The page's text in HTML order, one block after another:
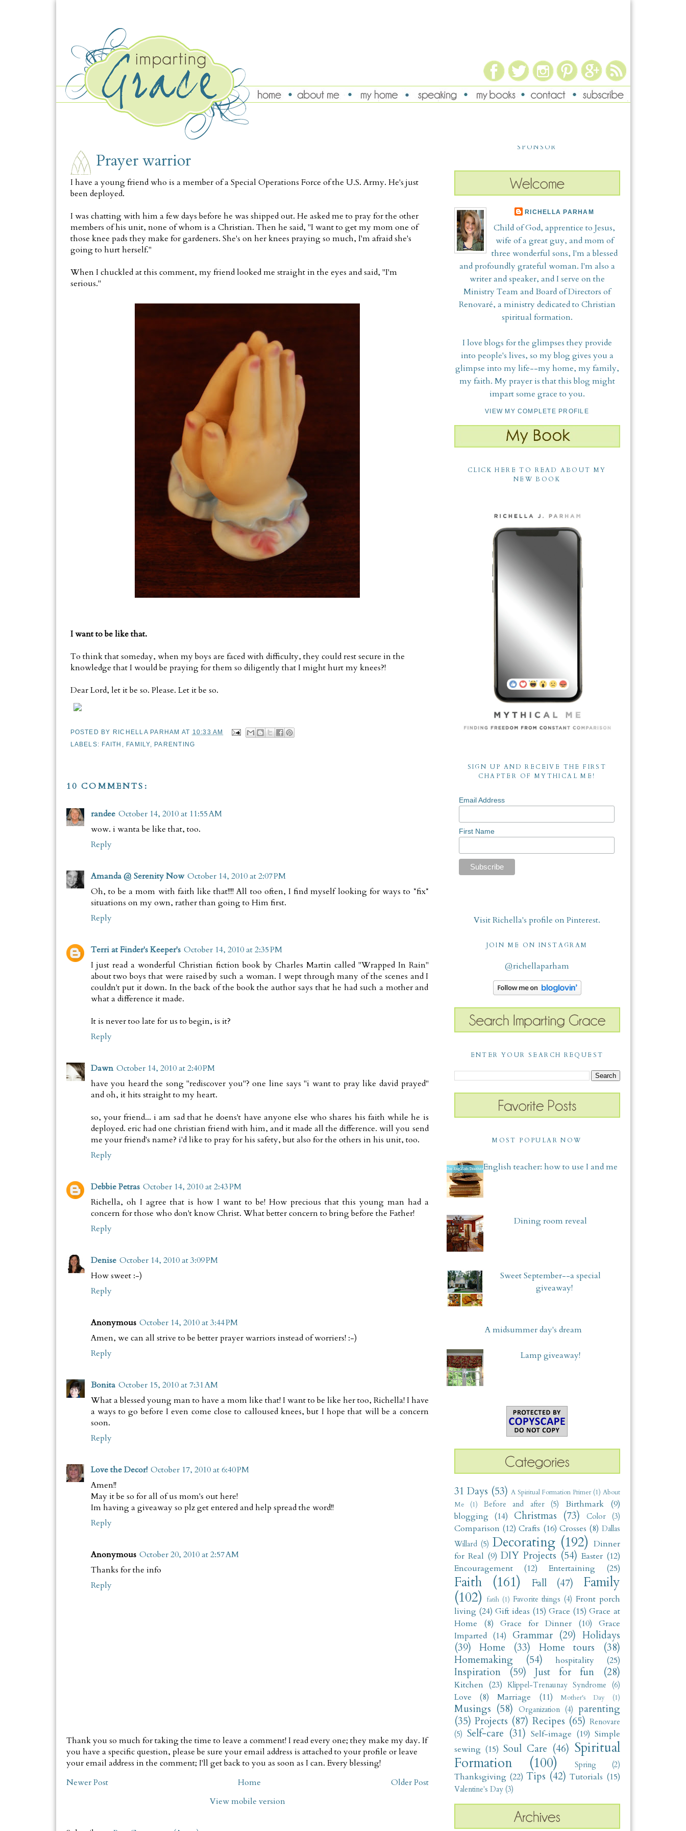
Prayer warrior
I have a young friend who is a member of a Special Operations Force of the U.S. Army. He's just
been deployed.
I was chatting with him a few days before he was shipped out. He asked me to pray for the other
members of his unit, none of whom is a Christian. Then he said, "I want to get my mom one of
those knee pads they make for gardeners. She's on her knees praying so much, I'm afraid she's
going to hurt herself."
When I chuckled at this comment, my friend looked me straight in the eyes and said, "I'm
serious."
I want to be like that.
To think that someday, when my boys are faced with difficulty, they could rest secure in the
knowledge that I would be praying for them so diligently that I might hurt my knees?!
Dear Lord, let it be so. Please. Let it be so.
POSTED BY RICHELLA PARHAM AT 10:33 AM
LABELS: FAITH , FAMILY, PARENTING
10 COMMENTS:
randee October 14, 2010 at 11:55 AM
wow. i wanta be like that, too.
Reply
Amanda @ Serenity Now October 14, 2010 at 2:07 PM
Oh, to be a mom with faith like that!!!! All too often, I find myself looking for ways to *fix*
situations on my own, rather than going to Him first.
Reply
Terri at Finder's Keeper's October 14, 2010 at 2:35 PM
I just read a wonderful Christian fiction book by Charles Martin called "Wrapped In Rain"
about two boys that were raised by such a woman. I wept through many of the scenes and I
couldn't put it down. In the back of the book the author says that he had such a mother and
what a difference it made.
It is never too late for us to begin, is it?
Reply
Dawn October 14, 2010 at 2:40 PM
have you heard the song "rediscover you"? one line says "i want to pray like david prayed"
and oh, it hits straight to my heart.
so, your friend... i am sad that he doens't have anyone else who shares his faith while he is
deployed. eric had one christian friend with him, and it made all the difference. will you send
me your friend's name? i'd like to pray for his safety, but also for the others in his unit, too.
Reply
Debbie Petras October 14, 2010 at 2:43 PM
Richella, oh I agree that is how I want to be! How precious that this young man had a
concern for those who don't know Christ. What better concern to bring before the Father!
Reply
Denise October 14, 2010 at 3:09 PM
How sweet :-)
Reply
Anonymous October 14, 2010 at 3:44 PM
Amen, we can all strive to be better prayer warriors instead of worriers! :-)
Reply
Bonita October 15, 2010 at 7:31 AM
What a blessed young man to have a mom like that! I want to be like her too, Richella! I have
a ways to go before I even come close to calloused knees, but I hope that will be a concern
soon.
Reply
Love the Decor! October 17, 2010 at 6:40 PM
Amen!!
May it be so for all of us mom's out here!
Im having a giveaway so plz get entered and help spread the word!!
Reply
Anonymous October 20, 2010 at 2:57 AM
Thanks for the info
Reply
Thank you so much for taking the time to leave a comment! I read every one; they make my day. If
you have a specific question, please be sure your email address is attached to your profile or leave
your email address in the comment; I'll get back to you as soon as I can. Every blessing!
Newer Post
Older Post
Home
View mobile version
SPONSOR
RICHELLA PARHAM
Child of God, apprentice to Jesus,
wife of a great guy, and mom of
three wonderful sons, I'm a blessed
and profoundly grateful woman. I'm also a
writer and speaker, and I serve on the
Ministry Team and Board of Directors of
Renovaré, a ministry dedicated to Christian
spiritual formation.
I love blogs for the glimpses they provide
into people's lives, so my blog gives you a
glimpse into my life--my home, my family,
my faith. My prayer is that this blog might
impart some grace to you.
VIEW MY COMPLETE PROFILE
CLICK HERE TO READ ABOUT MY
NEW BOOK
SIGN UP AND RECEIVE THE FIRST
CHAPTER OF MYTHICAL ME!
Email Address
First Name
Visit Richella's profile on Pinterest.
JOIN ME ON INSTAGRAM
@richellaparham
ENTER YOUR SEARCH REQUEST
MOST POPULAR NOW
English teacher: how to use I and me
Dining room reveal
Sweet September--a special
giveaway!
A midsummer day's dream
Lamp giveaway!
31 Days (53) A Spiritual Formation Primer (1) About
Me
(1) Before and after (5) Birthmark
(9)
blogging (14) Christmas (73) Color (3)
Comparison (12) Crafts (16) Crosses (8) Dallas
Willard (5) Decorating (192) Dinner
for Real (9) DIY Projects (54) Easter (12)
Encouragement
(12) Entertaining (25)
Faith (161) Fall (47)
Family
(102)
fatih (1) Favorite things (4) Front porch
living (24) Gift ideas (15) Grace (15) Grace at
Home
(8) Grace for Dinner (10)
Grace
Imparted (14) Grammar (29) Holidays
(39)
Home (33) Home tours
(38)
Homemaking
(54) hospitality (25)
Inspiration (59) Just for fun (28)
Kitchen (23) Klippel-Trenaunay Syndrome (6)
Love (8) Marriage (11) Mother's Day (1)
Musings (58) Organization (4)
parenting
(35) Projects (87) Recipes (65) Renovare
(5) Self-care (31) Self-image (19) Simple
sewing (15) Soul Care (46) Spiritual
Formation
(100) Spring (2)
Thanksgiving (22) Tips (42) Tutorials (15)
Valentine's Day (3)